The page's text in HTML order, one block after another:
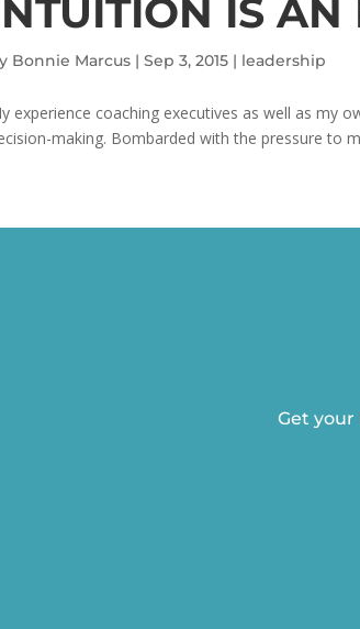
IS AN
Bonnie Marcus |Sep 3, 2015 | leadership
experience coaching executives as well as my
making. Bombarded with the pressure to
Get your